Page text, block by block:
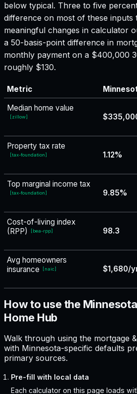
below typical. Three to five
difference on most of these inputs
meaningful changes in calculator
a 50-basis-point difference in
monthly payment on a $400,000
roughly $130.
Metric
Median home value
[zillow]
Property tax rate
[tax-foundation] 1.12%
Top marginal income tax
[tax-foundation] 9.85%
Cost-of-living index
(RPP)
[bea-rpp] 98.3
Avg homeowners
insurance
[naic] $1,680/
How to use the
Home Hub
Walk through using the mortgage
with Minnesota-specific defaults
primary sources.
Pre-fill with local data
Each calculator on this page loads